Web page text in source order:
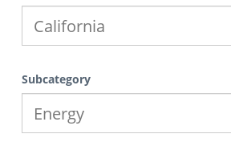
Subcategory